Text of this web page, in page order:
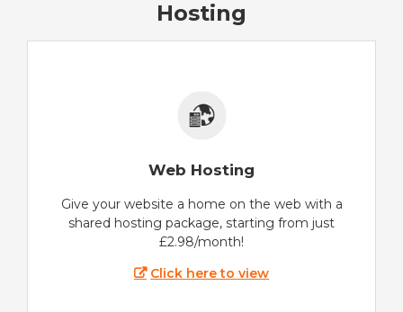
Hosting
Web Hosting
Give your website a home on the web with a
shared hosting package, starting from just
£2.98/month!
Click here to view